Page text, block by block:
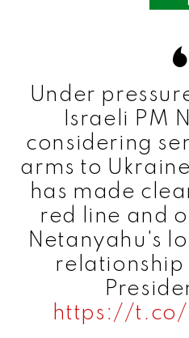
Under
Israeli PM
considering
arms to
has made
red line and
Netanyahu's
relationship
https://t.co/